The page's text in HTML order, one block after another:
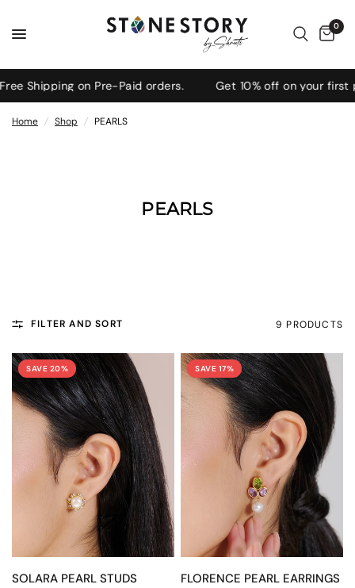
0
on Pre-Paid orders. Get 10% off on your first
Home / Shop / PEARLS
PEARLS
FILTER AND SORT 9 PRODUCTS
SAVE 20%
QUICK VIEW
SOLARA PEARL STUDS
SAVE 17%
QUICK VIEW
FLORENCE PEARL EARRINGS